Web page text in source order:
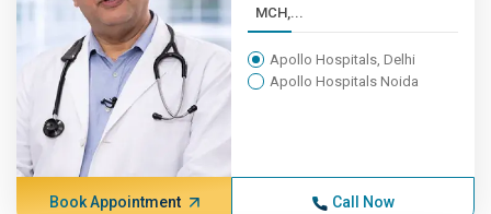
MCH,...
Apollo Hospitals, Delhi
Apollo Hospitals Noida
Book Appointment Call Now